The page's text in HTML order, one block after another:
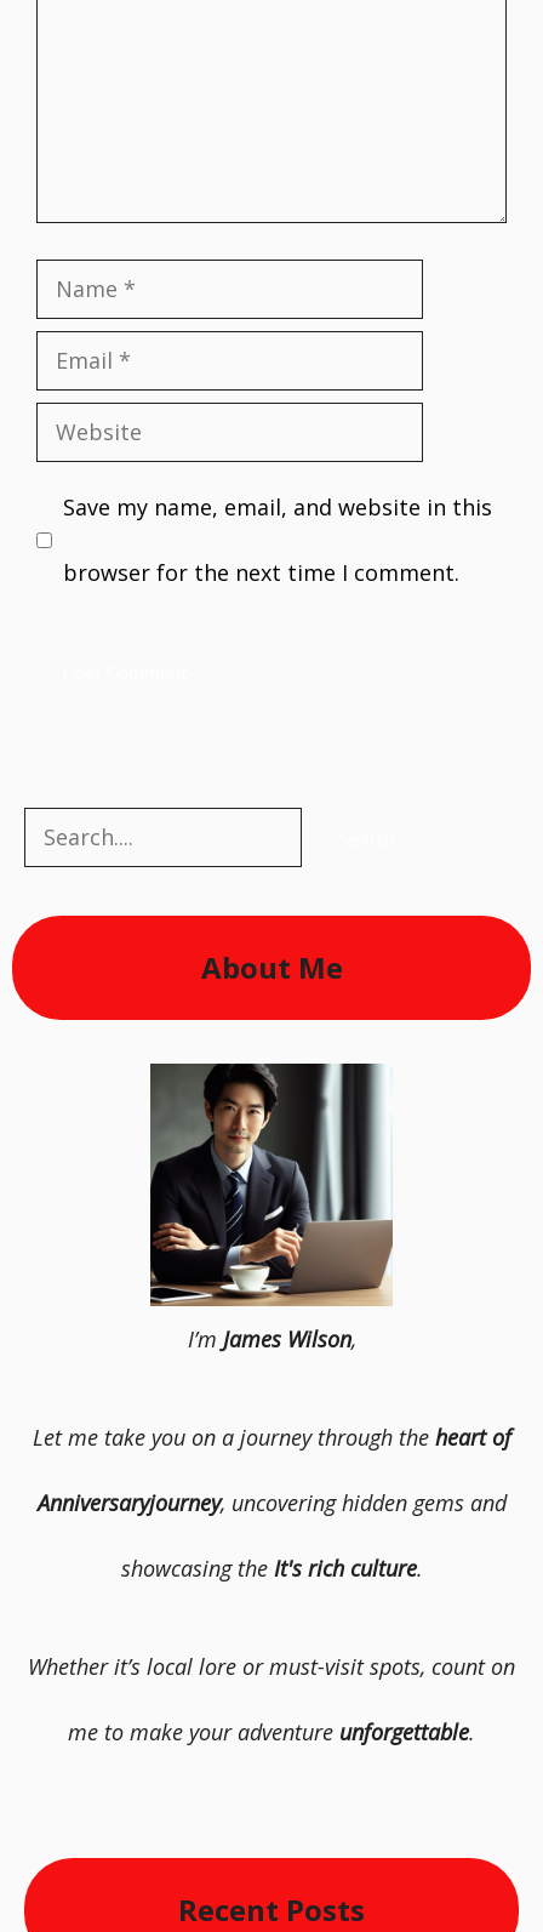
Name
Email
Website
Save my name, email, and website in this
browser for the next time I comment.
Search
About Me
I’m James Wilson,
Let me take you on a journey through the heart of
Anniversaryjourney, uncovering hidden gems and
showcasing the It's rich culture.
Whether it’s local lore or must-visit spots, count on
me to make your adventure unforgettable.
Recent Posts